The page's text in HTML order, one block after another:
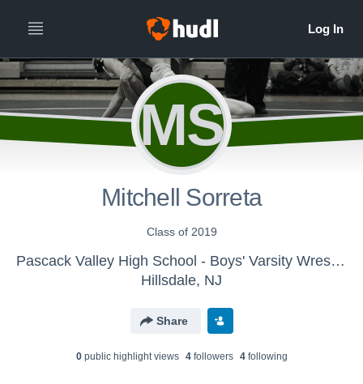
MS
Mitchell Sorreta
Class of 2019
Pascack Valley High School - Boys' Varsity Wrestling
Hillsdale, NJ
Share
0public highlight views 4followers 4following